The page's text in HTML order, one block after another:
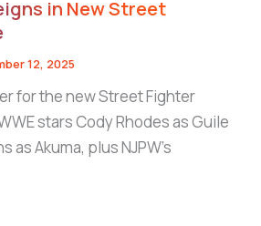
in New Street
12, 2025
for the new Street Fighter
stars Cody Rhodes as Guile
as Akuma, plus NJPW’s